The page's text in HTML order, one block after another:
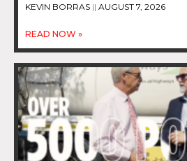
KEVIN BORRAS AUGUST 7, 2026
READ NOW »